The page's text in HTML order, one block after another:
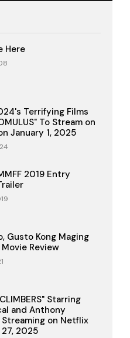
Here
Terrifying Films
To Stream on
January 1, 2025
2019 Entry
Gusto Kong Maging
Review
Starring
and Anthony
on Netflix
2025